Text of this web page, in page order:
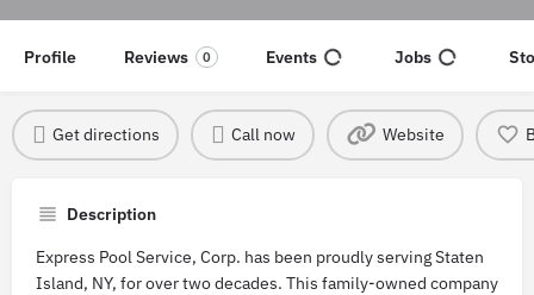
Profile Reviews 0 Events Jobs
Get directions Call now Website
Description
Express Pool Service, Corp. has been proudly serving Staten
Island, NY, for over two decades. This family-owned company